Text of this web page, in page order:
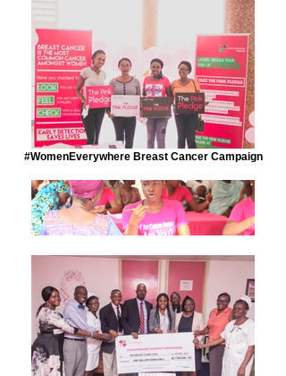
#WomenEverywhere Breast Cancer Campaign